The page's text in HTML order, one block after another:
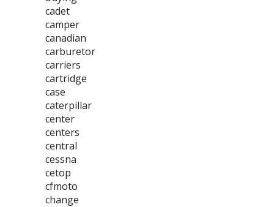
cadet
camper
canadian
carburetor
carriers
cartridge
case
caterpillar
center
centers
central
cessna
cetop
cfmoto
change